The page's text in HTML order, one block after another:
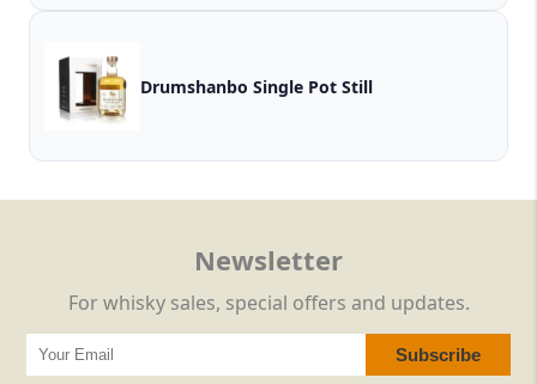
Drumshanbo Single Pot Still
Newsletter
For whisky sales, special offers and updates.